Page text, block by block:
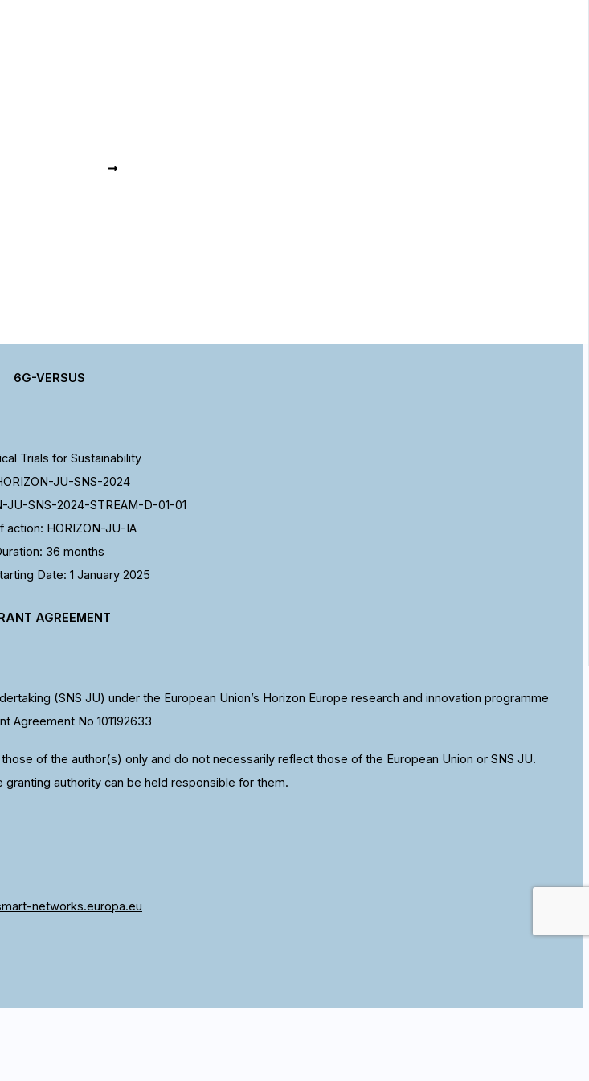
6G-VERSUS
Trials for Sustainability
JU-SNS-2024
JU-SNS-2024-STREAM-D-01-01
action: HORIZON-JU-IA
36 months
Date: 1 January 2025
AGREEMENT
(SNS JU) under the European Union’s Horizon Europe research and innovation programme
Agreement No 101192633
of the author(s) only and do not necessarily reflect those of the European Union or SNS JU.
granting authority can be held responsible for them.
networks.europa.eu